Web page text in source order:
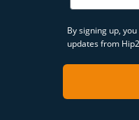
By signing up,
updates from